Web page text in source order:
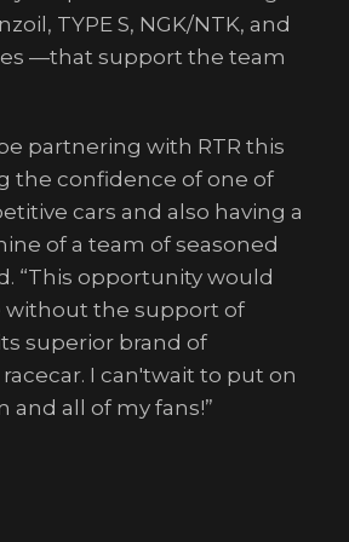
TYPE S, NGK/NTK, and
—that support the team
partnering with RTR this
the confidence of one of
cars and also having a
of a team of seasoned
“This opportunity would
without the support of
superior brand of
I can'twait to put on
and all of my fans!”